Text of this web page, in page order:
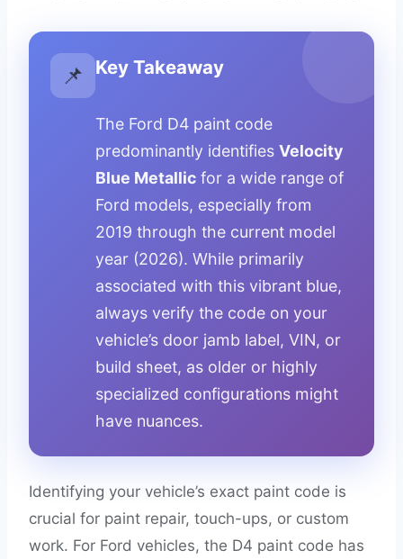
📌 Key Takeaway
The Ford D4 paint code
predominantly identifies Velocity
Blue Metallic for a wide range of
Ford models, especially from
2019 through the current model
year (2026). While primarily
associated with this vibrant blue,
always verify the code on your
vehicle’s door jamb label, VIN, or
build sheet, as older or highly
specialized configurations might
have nuances.
Identifying your vehicle’s exact paint code is
crucial for paint repair, touch-ups, or custom
work. For Ford vehicles, the D4 paint code has